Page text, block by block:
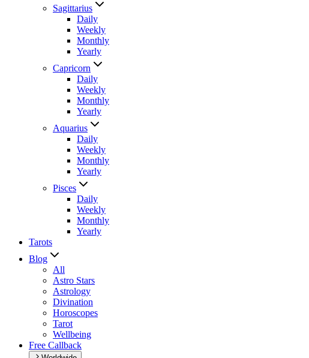
Sagittarius
Daily
Weekly
Monthly
Yearly
Capricorn
Daily
Weekly
Monthly
Yearly
Aquarius
Daily
Weekly
Monthly
Yearly
Pisces
Daily
Weekly
Monthly
Yearly
Tarots
Blog
All
Astro Stars
Astrology
Divination
Horoscopes
Tarot
Wellbeing
Free Callback